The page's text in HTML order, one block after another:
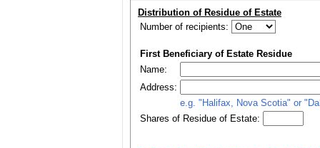
Distribution of Residue of Estate
Number of recipients:
First Beneficiary of Estate Residue
Name:
Address:
e.g. "Halifax, Nova Scotia" or
Shares of Residue of Estate: